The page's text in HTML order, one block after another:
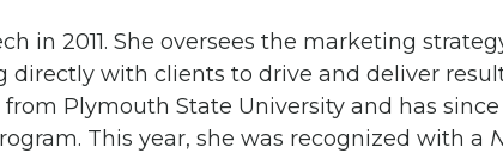
in 2011. She oversees the marketing
with clients to drive and deliver
from Plymouth State University and has
This year, she was recognized with a